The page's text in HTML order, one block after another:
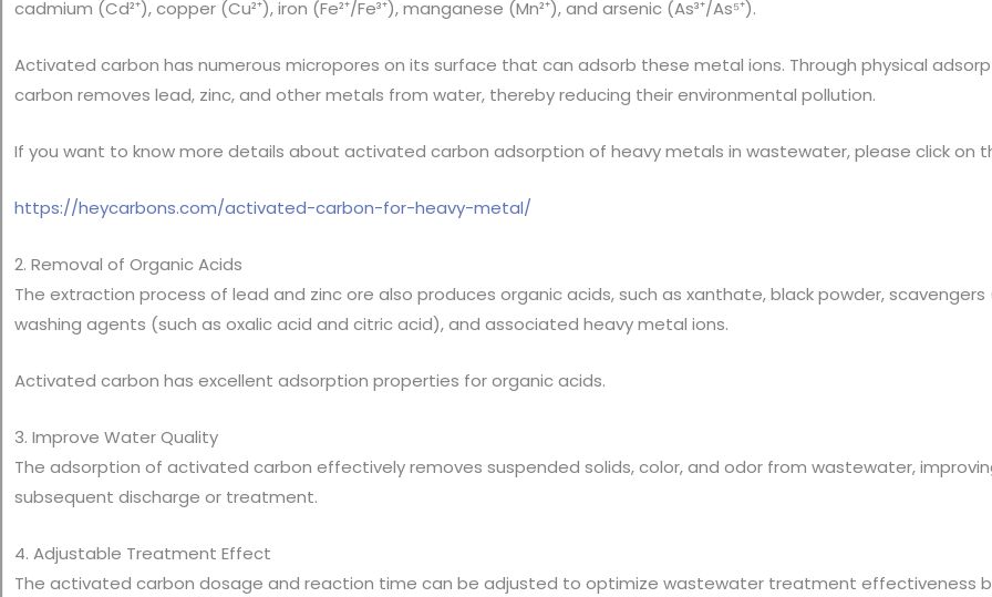
cadmium (Cd²⁺), copper (Cu²⁺), iron (Fe²⁺/Fe³⁺), manganese (Mn²⁺), and arsenic (As³⁺/As⁵⁺).
Activated carbon has numerous micropores on its surface that can adsorb these metal ions. Through physical
carbon removes lead, zinc, and other metals from water, thereby reducing their environmental pollution.
If you want to know more details about activated carbon adsorption of heavy metals in wastewater, please click on
https://heycarbons.com/activated-carbon-for-heavy-metal/
2. Removal of Organic Acids
The extraction process of lead and zinc ore also produces organic acids, such as xanthate, black powder,
washing agents (such as oxalic acid and citric acid), and associated heavy metal ions.
Activated carbon has excellent adsorption properties for organic acids.
3. Improve Water Quality
The adsorption of activated carbon effectively removes suspended solids, color, and odor from wastewater,
subsequent discharge or treatment.
4. Adjustable Treatment Effect
The activated carbon dosage and reaction time can be adjusted to optimize wastewater treatment effectiveness